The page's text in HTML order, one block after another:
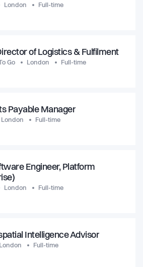
London Full-time
of Logistics & Fulfilment
Go London Full-time
Payable Manager
London Full-time
Engineer, Platform
London Full-time
Intelligence Advisor
London Full-time